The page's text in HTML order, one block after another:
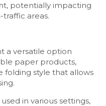
potentially impacting
areas.
a versatile option
paper products,
folding style that allows
in various settings,